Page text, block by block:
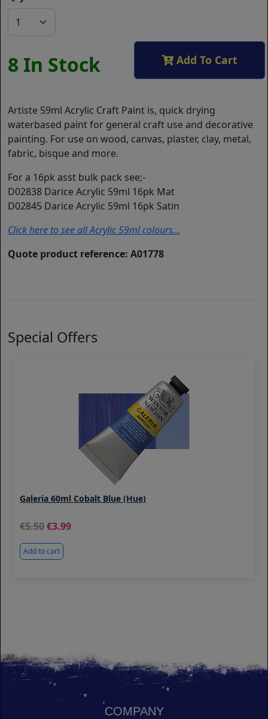
8 In Stock Add To Cart
Artiste 59ml Acrylic Craft Paint is, quick drying
waterbased paint for general craft use and decorative
painting. For use on wood, canvas, plaster, clay, metal,
fabric, bisque and more.
For a 16pk asst bulk pack see;-
D02838 Darice Acrylic 59ml 16pk Mat
D02845 Darice Acrylic 59ml 16pk Satin
Click here to see all Acrylic 59ml colours...
Quote product reference: A01778
Special Offers
Galeria 60ml Cobalt Blue (Hue)
5.50 3.99
Add to cart
COMPANY